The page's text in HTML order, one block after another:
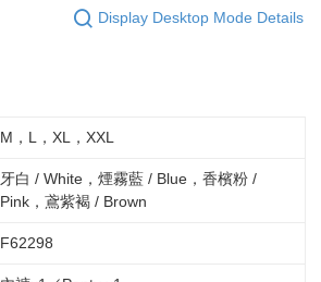
Display Desktop Mode Details
M，L，XL，XXL
牙白 / White，煙霧藍 / Blue，香檳粉 /
Pink，鳶紫褐 / Brown
F62298